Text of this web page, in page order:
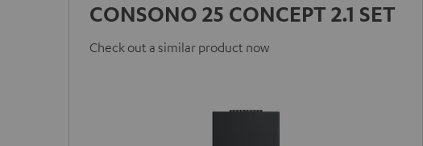
CONSONO 25 CONCEPT 2.1 SET
Check out a similar product now